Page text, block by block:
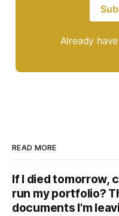
Already
READ MORE
If I died tomorrow,
run my portfolio?
documents I'm